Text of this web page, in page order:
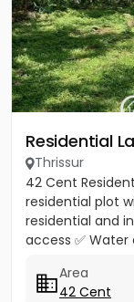
Residential
Thrissur
42 Cent
residential plot
residential and
access ✅ Water
Area
42 Cent